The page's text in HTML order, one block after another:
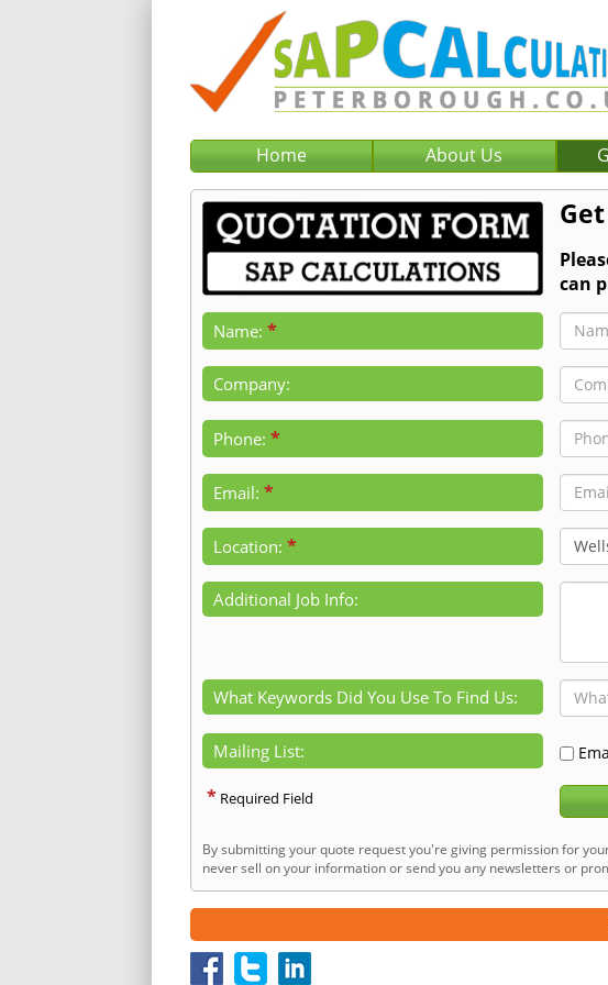
Home About Us
can
Name: *
Company:
Phone: *
Email: *
Location: *
Additional Job Info:
What Keywords Did You Use To Find Us:
Mailing List:
* Required Field
By submitting your quote request you're giving permission for
never sell on your information or send you any newsletters or